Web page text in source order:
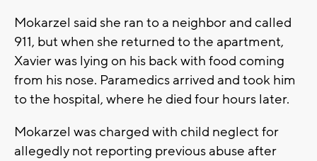
Mokarzel said she ran to a neighbor and called
911, but when she returned to the apartment,
Xavier was lying on his back with food coming
from his nose. Paramedics arrived and took him
to the hospital, where he died four hours later.
Mokarzel was charged with child neglect for
allegedly not reporting previous abuse after